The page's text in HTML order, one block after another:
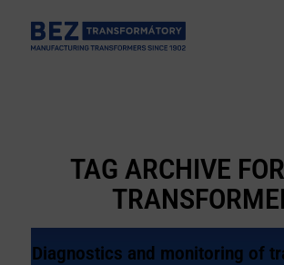
TAG ARCHIVE
Diagnostics and monitoring of